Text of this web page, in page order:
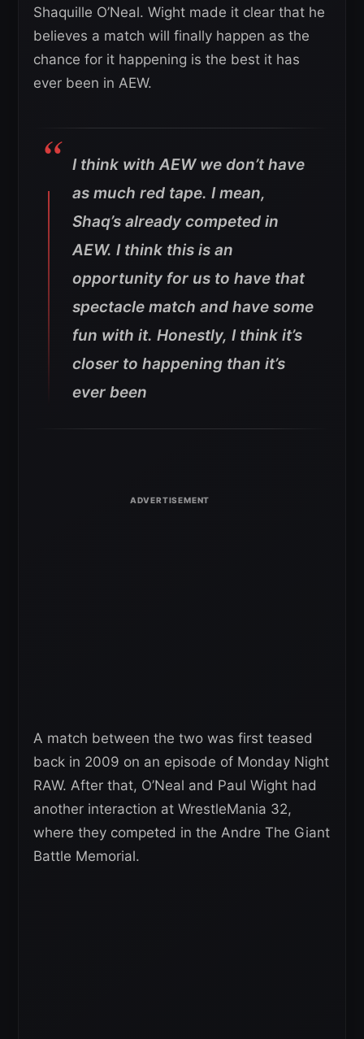
Shaquille O’Neal. Wight made it clear that he
believes a match will finally happen as the
chance for it happening is the best it has
ever been in AEW.
I think with AEW we don’t have
as much red tape. I mean,
Shaq’s already competed in
AEW. I think this is an
opportunity for us to have that
spectacle match and have some
fun with it. Honestly, I think it’s
closer to happening than it’s
ever been
A match between the two was first teased
back in 2009 on an episode of Monday Night
RAW. After that, O’Neal and Paul Wight had
another interaction at WrestleMania 32,
where they competed in the Andre The Giant
Battle Memorial.